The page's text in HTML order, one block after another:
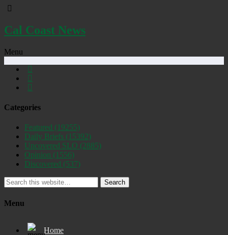
Cal Coast News
Menu
Categories
Featured (19255)
Daily Briefs (15392)
Uncovered SLO (2885)
Opinion (1556)
Discovered (537)
Search
Menu
Home